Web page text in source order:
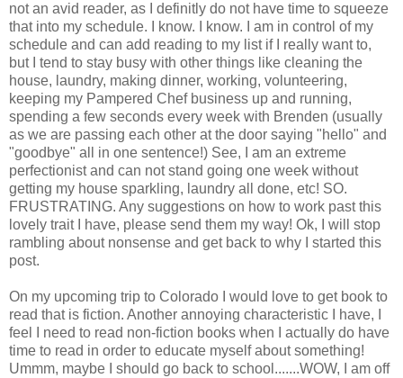
not an avid reader, as I definitly do not have time to squeeze
that into my schedule. I know. I know. I am in control of my
schedule and can add reading to my list if I really want to,
but I tend to stay busy with other things like cleaning the
house, laundry, making dinner, working, volunteering,
keeping my Pampered Chef business up and running,
spending a few seconds every week with Brenden (usually
as we are passing each other at the door saying "hello" and
"goodbye" all in one sentence!) See, I am an extreme
perfectionist and can not stand going one week without
getting my house sparkling, laundry all done, etc! SO.
FRUSTRATING. Any suggestions on how to work past this
lovely trait I have, please send them my way! Ok, I will stop
rambling about nonsense and get back to why I started this
post.
On my upcoming trip to Colorado I would love to get book to
read that is fiction. Another annoying characteristic I have, I
feel I need to read non-fiction books when I actually do have
time to read in order to educate myself about something!
Ummm, maybe I should go back to school.......WOW, I am off